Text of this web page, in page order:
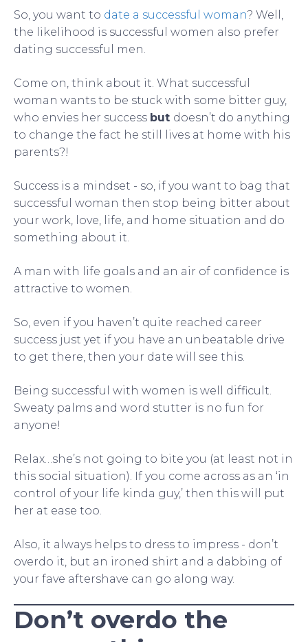
So, you want to date a successful woman? Well,
the likelihood is successful women also prefer
dating successful men.
Come on, think about it. What successful
woman wants to be stuck with some bitter guy,
who envies her success but doesn’t do anything
to change the fact he still lives at home with his
parents?!
Success is a mindset - so, if you want to bag that
successful woman then stop being bitter about
your work, love, life, and home situation and do
something about it.
A man with life goals and an air of confidence is
attractive to women.
So, even if you haven’t quite reached career
success just yet if you have an unbeatable drive
to get there, then your date will see this.
Being successful with women is well difficult.
Sweaty palms and word stutter is no fun for
anyone!
Relax…she’s not going to bite you (at least not in
this social situation). If you come across as an ‘in
control of your life kinda guy,’ then this will put
her at ease too.
Also, it always helps to dress to impress - don’t
overdo it, but an ironed shirt and a dabbing of
your fave aftershave can go along way.
Don’t overdo the